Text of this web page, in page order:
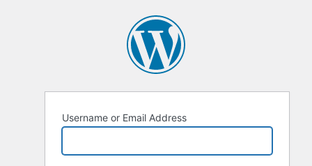
Username or Email Address